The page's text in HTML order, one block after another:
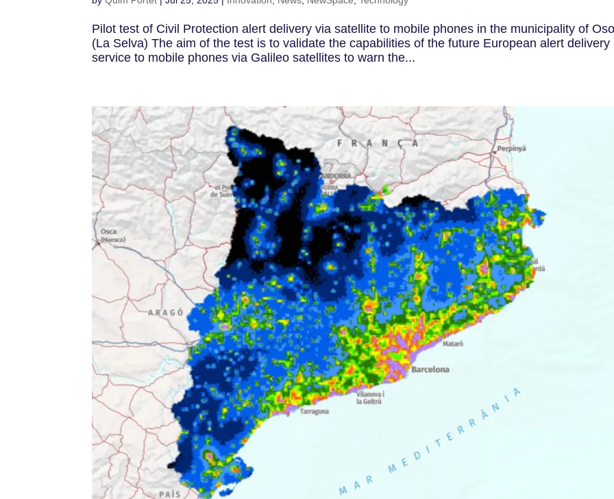
Pilot test of Civil Protection alert delivery via satellite to mobile phones in the municipality of
(La Selva) The aim of the test is to validate the capabilities of the future European alert delivery
service to mobile phones via Galileo satellites to warn the...